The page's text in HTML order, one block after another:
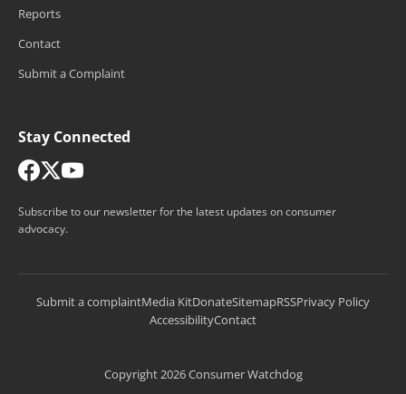
Reports
Contact
Submit a Complaint
Stay Connected
Subscribe to our newsletter for the latest updates on consumer
advocacy.
Submit a complaintMedia KitDonateSitemapRSSPrivacy Policy
AccessibilityContact
Copyright 2026 Consumer Watchdog